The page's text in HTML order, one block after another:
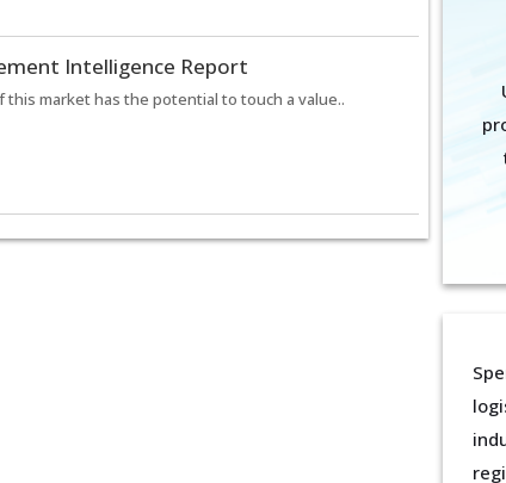
Intelligence Report
market has the potential to touch a value..